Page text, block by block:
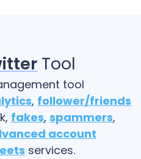
Tool
tool
, follower/friends
fakes, spammers,
account
services.